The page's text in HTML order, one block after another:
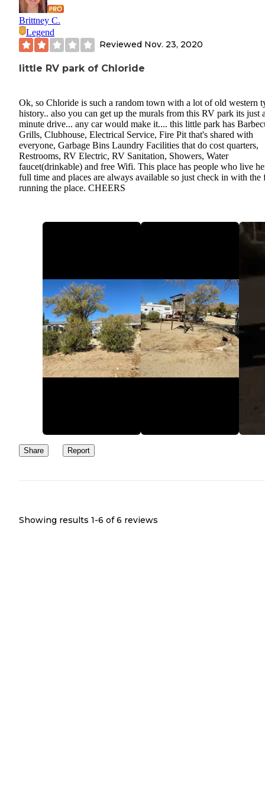
Brittney C.
Legend
Reviewed Nov. 23, 2020
little RV park of Chloride
Ok, so Chloride is such a random town with a lot of old western
history.. also you can get up the murals from this RV park its just
minute drive... any car would make it.... this little park has
Grills, Clubhouse, Electrical Service, Fire Pit that's shared with
everyone, Garbage Bins Laundry Facilities that do cost quarters,
Restrooms, RV Electric, RV Sanitation, Showers, Water
faucet(drinkable) and free Wifi. This place has people who live
full time and places are always available so just check in with the
running the place. CHEERS
Share Report
Showing results 1-6 of 6 reviews